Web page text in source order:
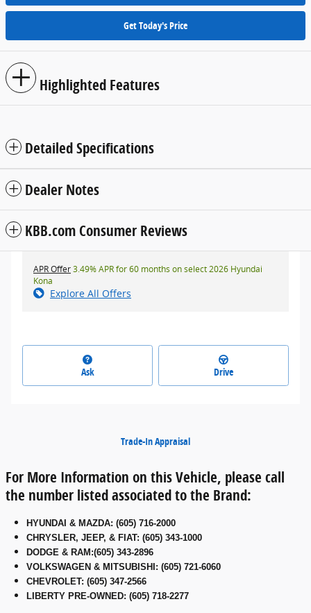
Get Today's Price
Highlighted Features
Detailed Specifications
Dealer Notes
KBB.com Consumer Reviews
APR Offer3.49% APR for 60 months on select 2026 Hyundai
Kona
Explore All Offers
Ask Drive
Trade-In Appraisal
For More Information on this Vehicle, please call
the number listed associated to the Brand:
HYUNDAI & MAZDA: (605) 716-2000
CHRYSLER, JEEP, & FIAT: (605) 343-1000
DODGE & RAM:(605) 343-2896
VOLKSWAGEN & MITSUBISHI: (605) 721-6060
CHEVROLET: (605) 347-2566
LIBERTY PRE-OWNED: (605) 718-2277